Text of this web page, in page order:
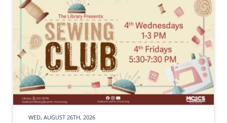
WED, AUGUST 26TH, 2026